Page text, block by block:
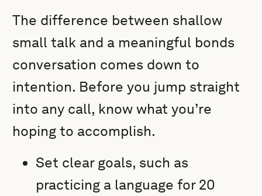
The difference between shallow
small talk and a meaningful bonds
conversation comes down to
intention. Before you jump straight
into any call, know what you’re
hoping to accomplish.
Set clear goals, such as
practicing a language for 20